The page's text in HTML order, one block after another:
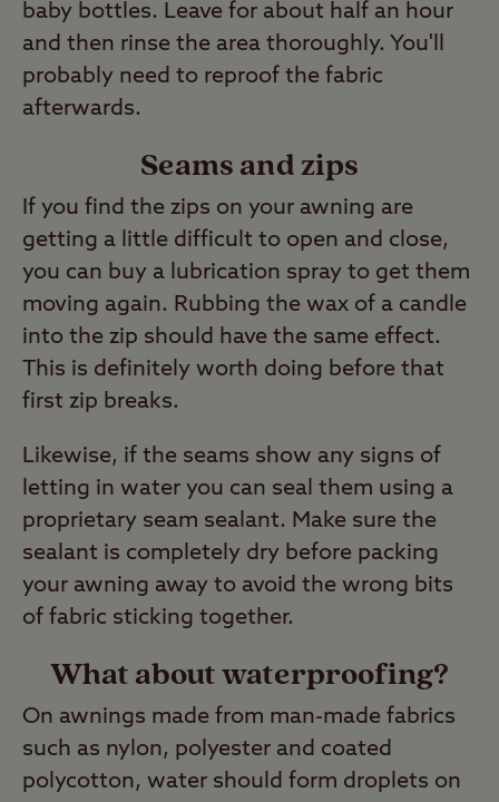
baby bottles. Leave for about half an hour
and then rinse the area thoroughly. You'll
probably need to reproof the fabric
afterwards.
Seams and zips
If you find the zips on your awning are
getting a little difficult to open and close,
you can buy a lubrication spray to get them
moving again. Rubbing the wax of a candle
into the zip should have the same effect.
This is definitely worth doing before that
first zip breaks.
Likewise, if the seams show any signs of
letting in water you can seal them using a
proprietary seam sealant. Make sure the
sealant is completely dry before packing
your awning away to avoid the wrong bits
of fabric sticking together.
What about waterproofing?
On awnings made from man-made fabrics
such as nylon, polyester and coated
polycotton, water should form droplets on